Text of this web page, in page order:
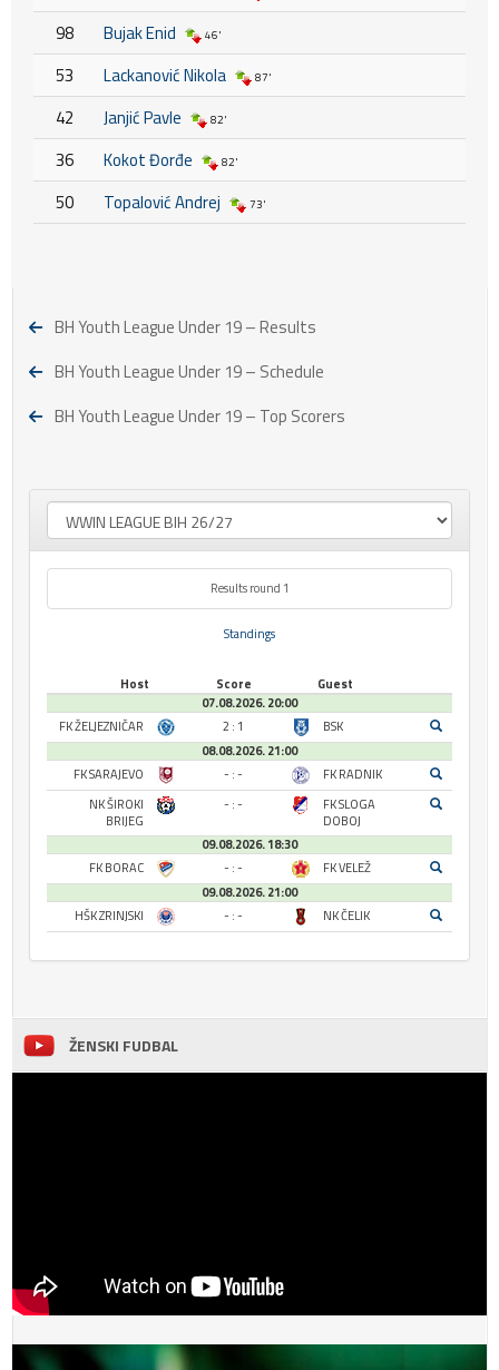
98 Bujak Enid 46'
53 Lackanović Nikola 87'
42 Janjić Pavle 82'
36 Kokot Đorđe 82'
50 Topalović Andrej 73'
BH Youth League Under 19 – Results
BH Youth League Under 19 – Schedule
BH Youth League Under 19 – Top Scorers
Results round 1
Standings
Host Score
Guest
07.08.2026. 20:00
FK ŽELJEZNIČAR
2 : 1
BSK
08.08.2026. 21:00
FK SARAJEVO
- : -
FK RADNIK
NK ŠIROKI
BRIJEG
- : -
FK SLOGA
DOBOJ
09.08.2026. 18:30
FK BORAC
- : -
FK VELEŽ
09.08.2026. 21:00
HŠK ZRINJSKI
- : - NK ČELIK
ŽENSKI FUDBAL